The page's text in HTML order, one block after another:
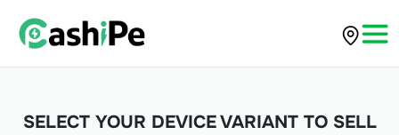
SELECT YOUR DEVICE VARIANT TO SELL